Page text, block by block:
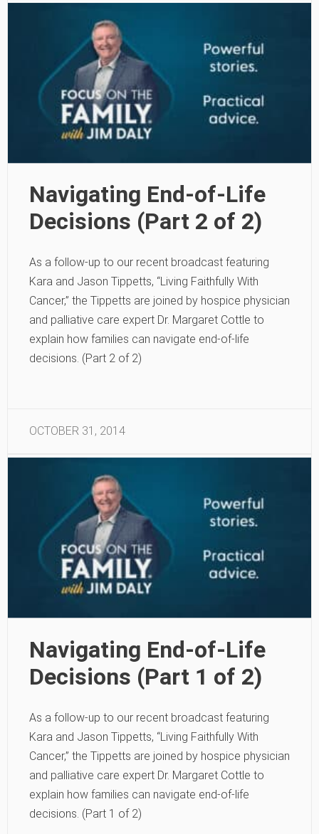
Navigating End-of-Life
Decisions (Part 2 of 2)
As a follow-up to our recent broadcast featuring
Kara and Jason Tippetts, “Living Faithfully With
Cancer,” the Tippetts are joined by hospice physician
and palliative care expert Dr. Margaret Cottle to
explain how families can navigate end-of-life
decisions. (Part 2 of 2)
OCTOBER 31, 2014
Navigating End-of-Life
Decisions (Part 1 of 2)
As a follow-up to our recent broadcast featuring
Kara and Jason Tippetts, “Living Faithfully With
Cancer,” the Tippetts are joined by hospice physician
and palliative care expert Dr. Margaret Cottle to
explain how families can navigate end-of-life
decisions. (Part 1 of 2)